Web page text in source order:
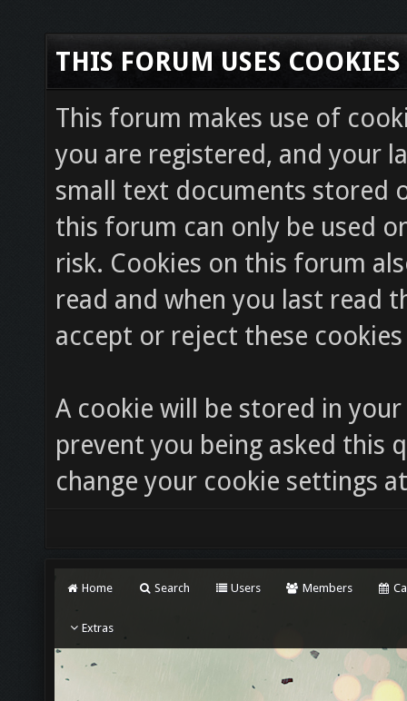
THIS FORUM USES COOKIES
This forum makes use of
you are registered, and your
small text documents stored
this forum can only be used
risk. Cookies on this forum
read and when you last read
accept or reject these
A cookie will be stored in
prevent you being asked this
change your cookie settings
Home Search Users Members
Extras